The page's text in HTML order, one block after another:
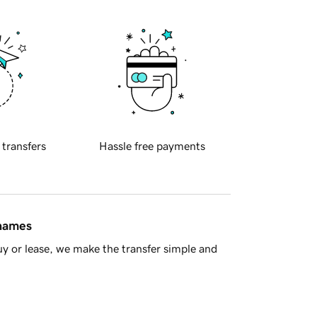
transfers Hassle free payments
or lease, we make the transfer simple and